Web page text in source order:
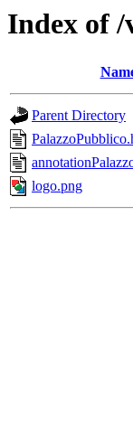
Index of /
Parent Directory
logo.png